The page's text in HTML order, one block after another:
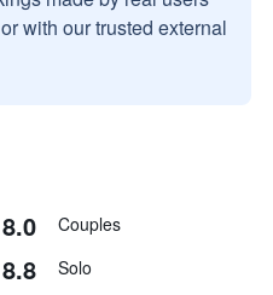
with our trusted external
8.0 Couples
8.8 Solo